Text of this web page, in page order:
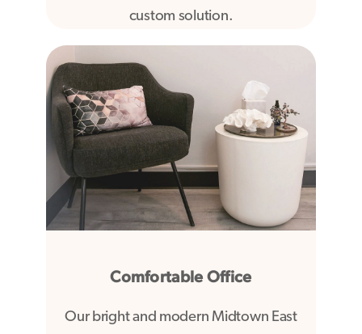
custom solution.
Comfortable Office
Our bright and modern Midtown East